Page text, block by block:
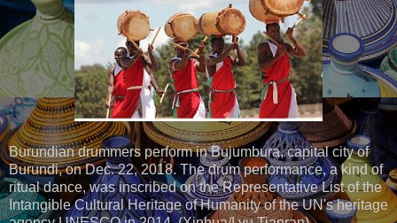
Burundian drummers perform in Bujumbura, capital city of
Burundi, on Dec. 22, 2018. The drum performance, a kind of
ritual dance, was inscribed on the Representative List of the
Intangible Cultural Heritage of Humanity of the UN's heritage